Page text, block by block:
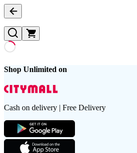
Shop Unlimited on
Cash on delivery | Free Delivery